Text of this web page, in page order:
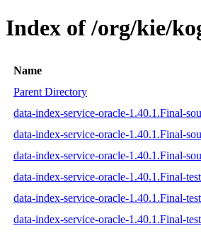
Index of /org/kie/
Name
Parent Directory
data-index-service-oracle-1.40.1.Final-
data-index-service-oracle-1.40.1.Final-
data-index-service-oracle-1.40.1.Final-
data-index-service-oracle-1.40.1.Final-
data-index-service-oracle-1.40.1.Final-
data-index-service-oracle-1.40.1.Final-